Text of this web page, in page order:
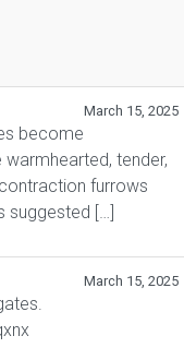
March 15, 2025
become
tender,
furrows
suggested […]
March 15, 2025